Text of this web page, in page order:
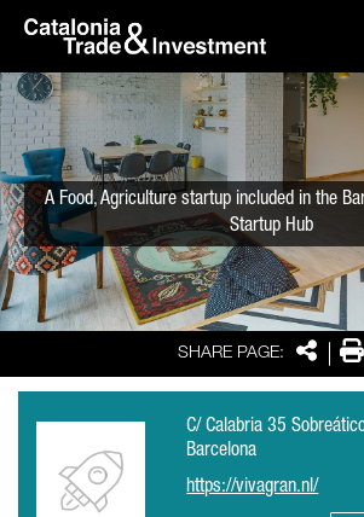
Skip to Main Content
SHARE PAGE: Share
A Food, Agriculture startup included in the
Startup Hub
C/ Calabria 35
Barcelona
https://vivagran.nl/